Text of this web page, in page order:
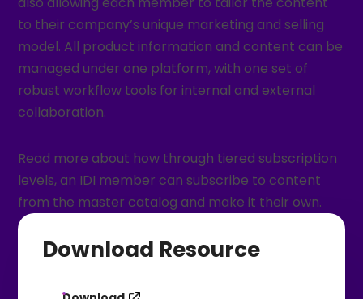
to their company’s unique marketing and selling
model. All product information and content can be
managed under one platform, with one set of
robust workflow tools for internal and external
collaboration.
Read more about how through tiered subscription
levels, an IDI member can subscribe to content
from the master catalog and make it their own.
Download Resource